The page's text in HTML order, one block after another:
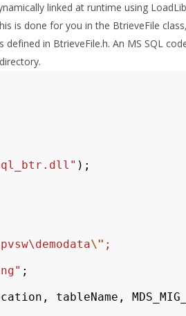
linked at runtime using
is done for you in the BtrieveFile
in BtrieveFile.h. An MS SQL
);
\" ;
;
, tableName ,